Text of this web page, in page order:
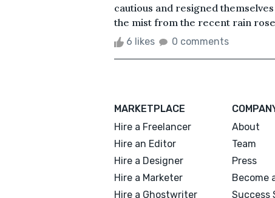
cautious and resigned
the mist from the recent rain
6 likes 0 comments
MARKETPLACE
Hire a Freelancer
Hire an Editor
Hire a Designer
Hire a Marketer
Hire a Ghostwriter
About
Team
Press
Become
Success